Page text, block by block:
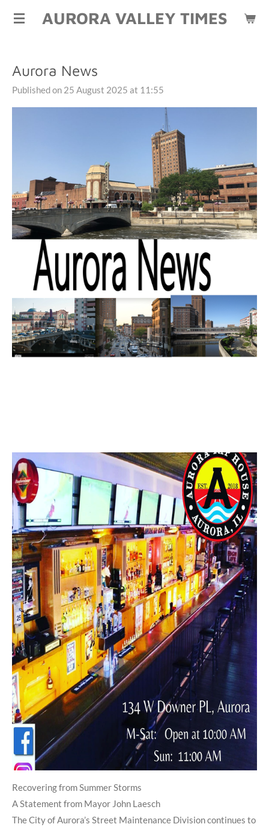
Skip
AURORA VALLEY TIMES
Aurora News
Published on 25 August 2025 at 11:55
Recovering from Summer Storms
A Statement from Mayor John Laesch
The City of Aurora’s Street Maintenance Division continues to